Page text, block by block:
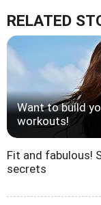
RELATED
Want to build
workouts!
Fit and fabulous!
secrets